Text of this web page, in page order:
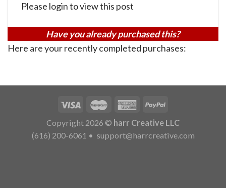
Please login to view this post
Have you already purchased this?
Here are your recently completed purchases:
Copyright 2026 © harr Creative LLC
(616) 200-6061 • support@harrcreative.com